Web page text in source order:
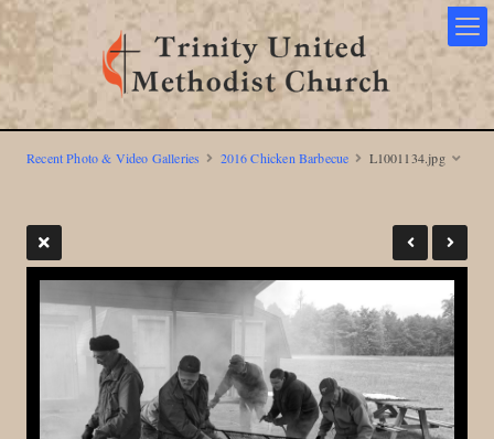
Recent Photo & Video Galleries 2016 Chicken Barbecue L1001134.jpg